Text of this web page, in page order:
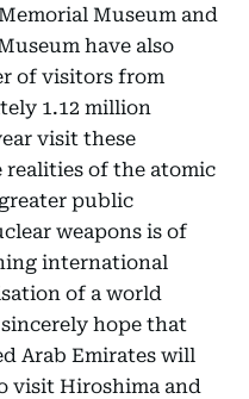
Museum and
have also
of visitors from
1.12 million
visit these
realities of the atomic
public
weapons is of
international
of a world
hope that
Arab Emirates will
visit Hiroshima and